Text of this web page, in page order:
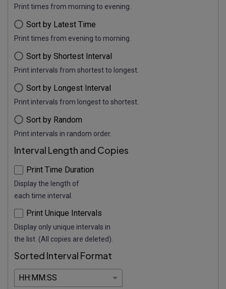
Print times from morning to evening.
Sort by Latest Time
Print times from evening to morning.
Sort by Shortest Interval
Print intervals from shortest to longest.
Sort by Longest Interval
Print intervals from longest to shortest.
Sort by Random
Print intervals in random order.
Interval Length and Copies
Print Time Duration
Display the length of
each time interval.
Print Unique Intervals
Display only unique intervals in
the list. (All copies are deleted).
Sorted Interval Format